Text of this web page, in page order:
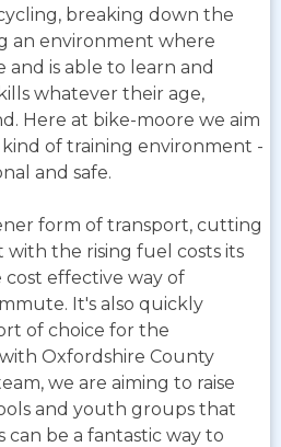
breaking down the
an environment where
and is able to learn and
whatever their age,
Here at bike-moore we aim
of training environment -
and safe.
form of transport, cutting
the rising fuel costs its
effective way of
It's also quickly
of choice for the
Oxfordshire County
we are aiming to raise
and youth groups that
can be a fantastic way to